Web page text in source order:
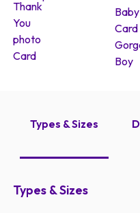
Types & Sizes
Types & Sizes